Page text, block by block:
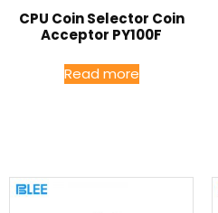
CPU Coin Selector Coin
Acceptor PY100F
Read more